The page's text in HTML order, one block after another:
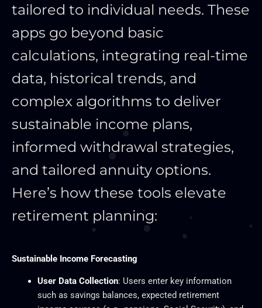
tailored to individual needs. These
apps go beyond basic
calculations, integrating real-time
data, historical trends, and
complex algorithms to deliver
sustainable income plans,
informed withdrawal strategies,
and tailored annuity options.
Here’s how these tools elevate
retirement planning:
Sustainable Income Forecasting
User Data Collection: Users enter key information
such as savings balances, expected retirement